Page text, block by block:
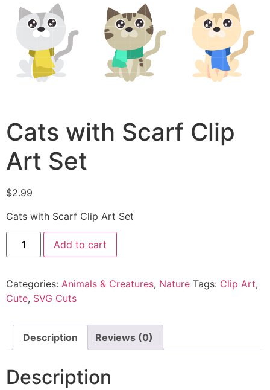
Cats with Scarf Clip
Art Set
$2.99
Cats with Scarf Clip Art Set
Add to cart
Categories: Animals & Creatures, Nature Tags: Clip Art,
Cute, SVG Cuts
Description Reviews (0)
Description